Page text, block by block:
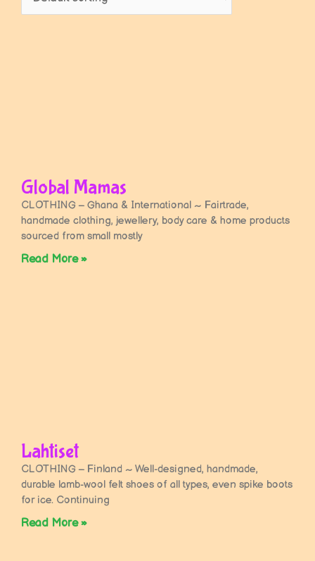
Global Mamas
CLOTHING – Ghana & International ~ Fairtrade,
handmade clothing, jewellery, body care & home products
sourced from small mostly
Read More »
Lahtiset
CLOTHING – Finland ~ Well-designed, handmade,
durable lamb-wool felt shoes of all types, even spike boots
for ice. Continuing
Read More »